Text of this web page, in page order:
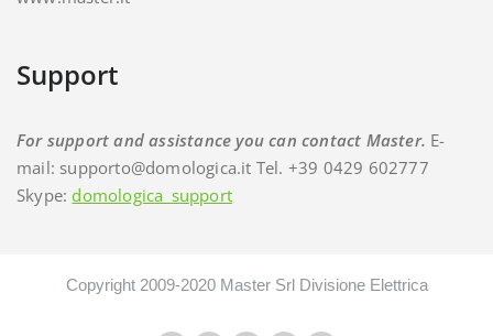
Support
For support and assistance you can contact Master. E-
mail: supporto@domologica.it Tel. +39 0429 602777
Skype: domologica_support
Copyright 2009-2020 Master Srl Divisione Elettrica